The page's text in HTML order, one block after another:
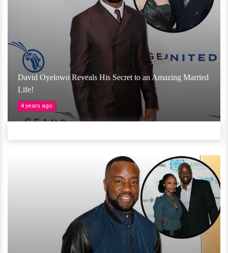
David Oyelowo Reveals His Secret to an Amazing Married
Life!
4 years ago